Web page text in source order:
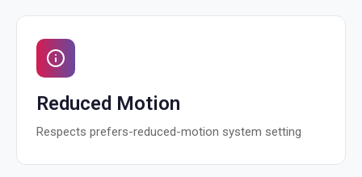
Reduced Motion
Respects prefers-reduced-motion system setting